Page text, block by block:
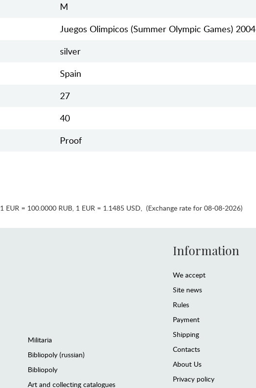
M
Juegos Olimpicos (Summer Olympic Games) 2004
silver
Spain
27
40
Proof
1 EUR = 100.0000 RUB, 1 EUR = 1.1485 USD, (Exchange rate for 08-08-2026)
Militaria
Bibliopoly (russian)
Bibliopoly
Art and collecting catalogues
Information
We accept
Site news
Rules
Payment
Shipping
Contacts
About Us
Privacy policy